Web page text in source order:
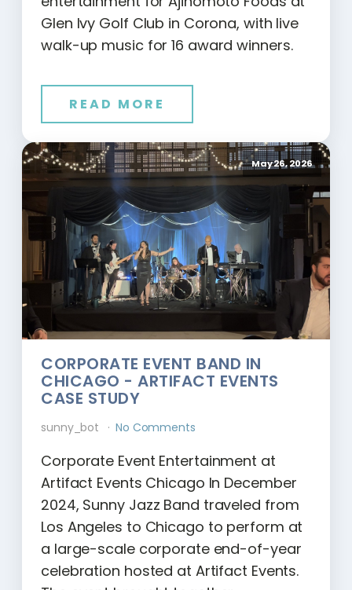
Glen Ivy Golf Club in Corona, with live
walk-up music for 16 award winners.
READ MORE
May 26, 2026
CORPORATE EVENT BAND IN
CHICAGO - ARTIFACT EVENTS
CASE STUDY
sunny_bot No Comments
Corporate Event Entertainment at
Artifact Events Chicago In December
2024, Sunny Jazz Band traveled from
Los Angeles to Chicago to perform at
a large-scale corporate end-of-year
celebration hosted at Artifact Events.